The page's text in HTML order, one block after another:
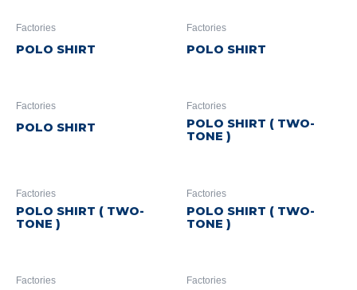
Factories
POLO SHIRT
Factories
POLO SHIRT
Factories
POLO SHIRT
Factories
POLO SHIRT ( TWO-
TONE )
Factories
POLO SHIRT ( TWO-
TONE )
Factories
POLO SHIRT ( TWO-
TONE )
Factories Factories